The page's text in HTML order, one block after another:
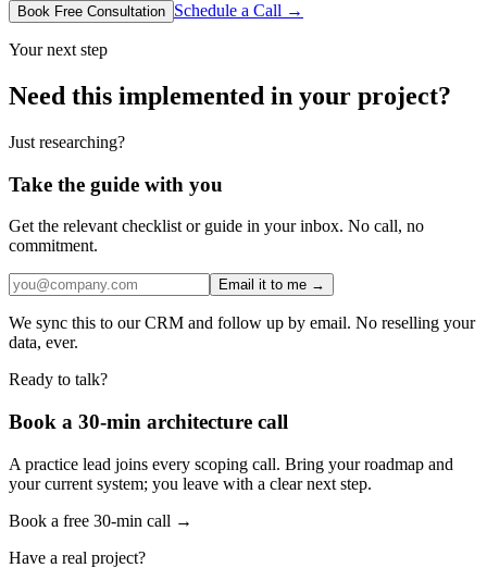
Book Free Consultation Schedule a Call →
Your next step
Need this implemented in your project?
Just researching?
Take the guide with you
Get the relevant checklist or guide in your inbox. No call, no
commitment.
Email it to me →
We sync this to our CRM and follow up by email. No reselling your
data, ever.
Ready to talk?
Book a 30-min architecture call
A practice lead joins every scoping call. Bring your roadmap and
your current system; you leave with a clear next step.
Book a free 30-min call →
Have a real project?